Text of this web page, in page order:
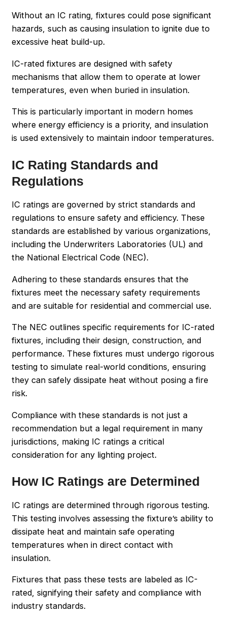
Without an IC rating, fixtures could pose significant
hazards, such as causing insulation to ignite due to
excessive heat build-up.
IC-rated fixtures are designed with safety
mechanisms that allow them to operate at lower
temperatures, even when buried in insulation.
This is particularly important in modern homes
where energy efficiency is a priority, and insulation
is used extensively to maintain indoor temperatures.
IC Rating Standards and
Regulations
IC ratings are governed by strict standards and
regulations to ensure safety and efficiency. These
standards are established by various organizations,
including the Underwriters Laboratories (UL) and
the National Electrical Code (NEC).
Adhering to these standards ensures that the
fixtures meet the necessary safety requirements
and are suitable for residential and commercial use.
The NEC outlines specific requirements for IC-rated
fixtures, including their design, construction, and
performance. These fixtures must undergo rigorous
testing to simulate real-world conditions, ensuring
they can safely dissipate heat without posing a fire
risk.
Compliance with these standards is not just a
recommendation but a legal requirement in many
jurisdictions, making IC ratings a critical
consideration for any lighting project.
How IC Ratings are Determined
IC ratings are determined through rigorous testing.
This testing involves assessing the fixture’s ability to
dissipate heat and maintain safe operating
temperatures when in direct contact with
insulation.
Fixtures that pass these tests are labeled as IC-
rated, signifying their safety and compliance with
industry standards.